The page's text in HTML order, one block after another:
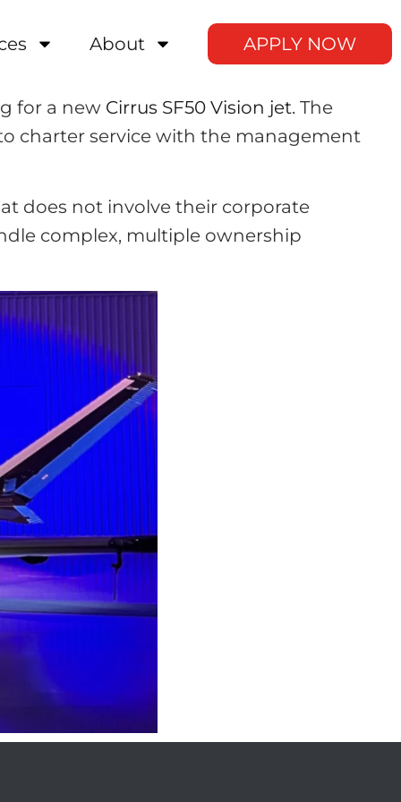
About APPLY NOW
for a new Cirrus SF50 Vision jet. The
charter service with the management
does not involve their corporate
complex, multiple ownership